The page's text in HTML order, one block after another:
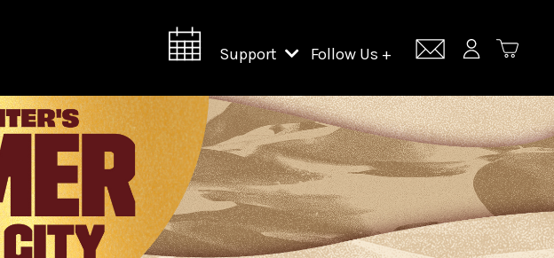
Support
Support Lincoln Center
Lincoln Center Campus Fund
Follow Us +